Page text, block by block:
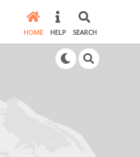
HOME HELP SEARCH